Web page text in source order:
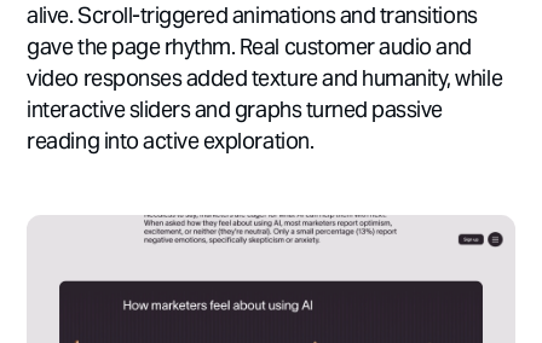
alive. Scroll-triggered animations and transitions
gave the page rhythm. Real customer audio and
video responses added texture and humanity, while
interactive sliders and graphs turned passive
reading into active exploration.